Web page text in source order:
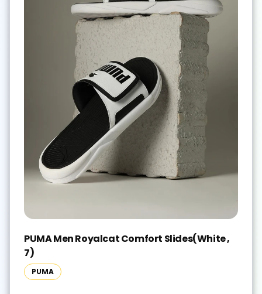
PUMA Men Royalcat Comfort Slides(White ,
7)
PUMA